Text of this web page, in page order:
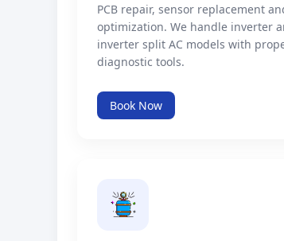
PCB repair, sensor replacement
optimization. We handle inverter
inverter split AC models with
diagnostic tools.
Book Now